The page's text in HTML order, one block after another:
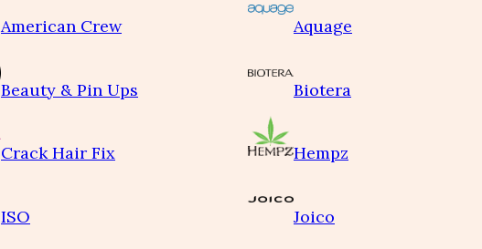
American Crew Aquage
Beauty & Pin Ups Biotera
Crack Hair Fix Hempz
ISO Joico